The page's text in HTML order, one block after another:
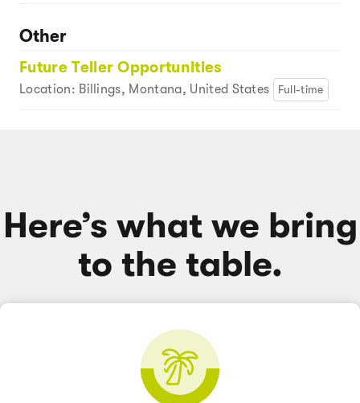
Other
Future Teller Opportunities
Location: Billings, Montana, United States Full-time
Here’s what we bring
to the table.